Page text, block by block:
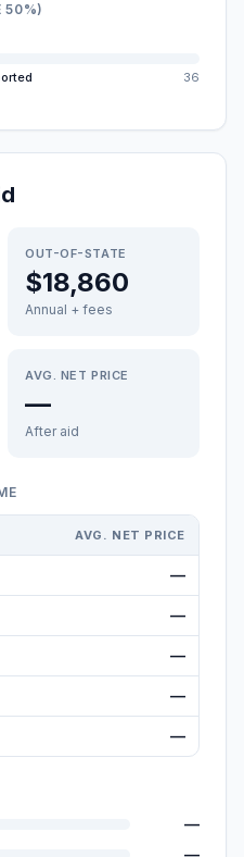
50%)
36
OUT-OF-STATE
$18,860
Annual + fees
AVG. NET PRICE
—
After aid
AVG. NET PRICE
—
—
—
—
—
—